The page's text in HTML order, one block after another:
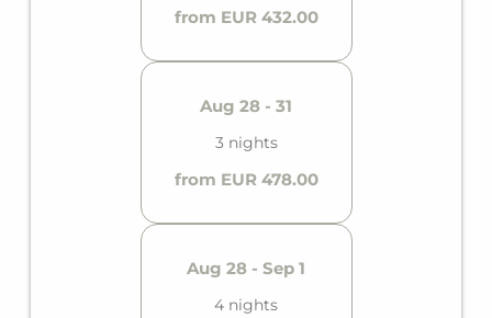
from EUR 432.00
Aug 28 - 31
3 nights
from EUR 478.00
Aug 28 - Sep 1
4 nights